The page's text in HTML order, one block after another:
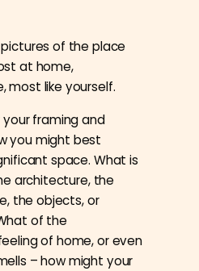
of the place
at home,
most like yourself.
framing and
you might best
space. What is
architecture, the
the objects, or
of the
of home, or even
– how might your